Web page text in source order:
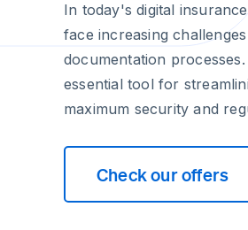
In today's digital
face increasing
documentation
essential tool for
maximum security and
Check our offers